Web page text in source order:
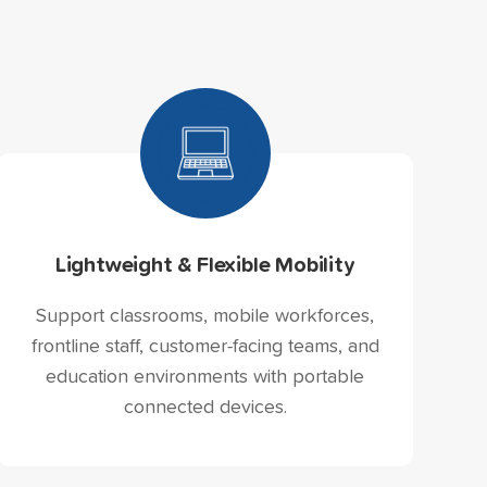
Lightweight & Flexible Mobility
Support classrooms, mobile workforces,
frontline staff, customer-facing teams, and
education environments with portable
connected devices.